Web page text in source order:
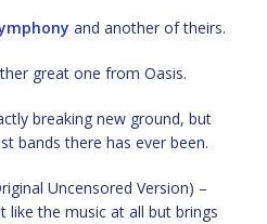
and another of theirs.
great one from Oasis.
breaking new ground, but
bands there has ever been.
Uncensored Version) –
the music at all but brings